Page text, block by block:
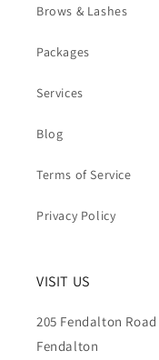
Brows & Lashes
Packages
Services
Blog
Terms of Service
Privacy Policy
VISIT US
205 Fendalton Road
Fendalton